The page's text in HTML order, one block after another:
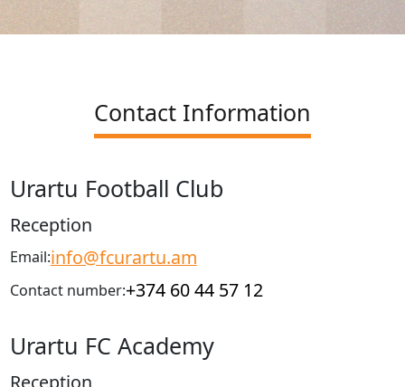
Contact Information
Urartu Football Club
Reception
Email:info@fcurartu.am
Contact number:+374 60 44 57 12
Urartu FC Academy
Reception